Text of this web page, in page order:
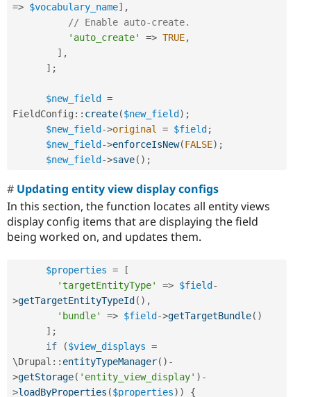
=> $vocabulary_name] ,
// Enable auto-create.
'auto_create'
=> TRUE,
] ,
] ;
$new_field
=
FieldConfig :: create($new_field ) ;
$new_field ->original = $field ;
$new_field ->enforceIsNew(FALSE) ;
$new_field ->save( ) ;
Updating entity view display configs
In this section, the function locates all entity views
display config items that are displaying the field
being worked on, and updates them.
$properties =
[
'targetEntityType'
=> $field -
>getTargetEntityTypeId ( ) ,
'bundle'
=> $field ->getTargetBundle( )
] ;
if
($view_displays =
\Drupal :: entityTypeManager( ) -
>getStorage( 'entity_view_display' ) -
>loadByProperties ($properties) )
{